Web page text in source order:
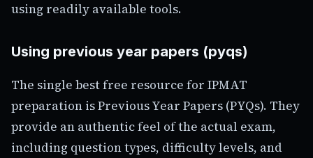
using readily available tools.
Using previous year papers (pyqs)
The single best free resource for IPMAT
preparation is Previous Year Papers (PYQs). They
provide an authentic feel of the actual exam,
including question types, difficulty levels, and